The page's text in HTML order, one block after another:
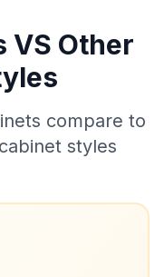
VS Other
compare to
styles